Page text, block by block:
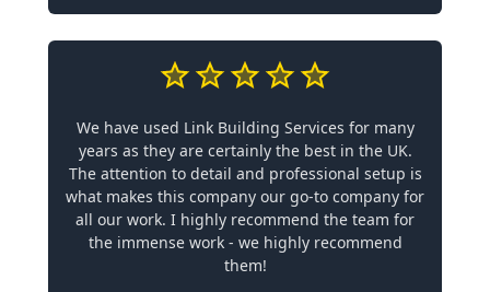
We have used Link Building Services for many
years as they are certainly the best in the UK.
The attention to detail and professional setup is
what makes this company our go-to company for
all our work. I highly recommend the team for
the immense work - we highly recommend
them!